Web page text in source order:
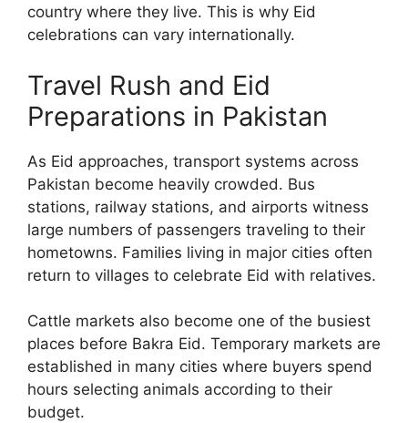
country where they live. This is why Eid
celebrations can vary internationally.
Travel Rush and Eid
Preparations in Pakistan
As Eid approaches, transport systems across
Pakistan become heavily crowded. Bus
stations, railway stations, and airports witness
large numbers of passengers traveling to their
hometowns. Families living in major cities often
return to villages to celebrate Eid with relatives.
Cattle markets also become one of the busiest
places before Bakra Eid. Temporary markets are
established in many cities where buyers spend
hours selecting animals according to their
budget.